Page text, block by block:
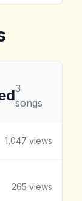
3
songs
1,047 views
265 views